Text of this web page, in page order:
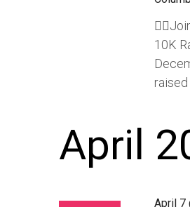
10K
raised
April
April 7